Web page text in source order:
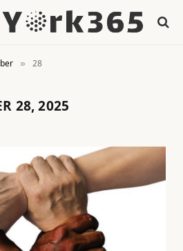
» 28
28, 2025